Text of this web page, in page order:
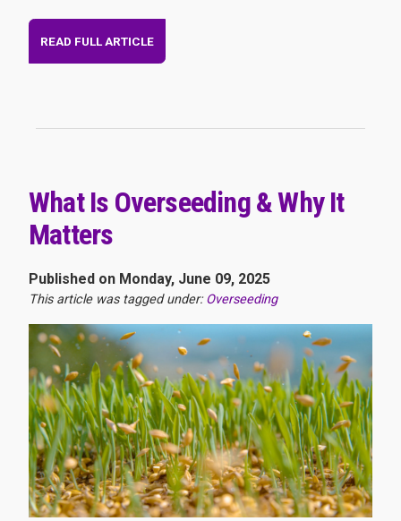
READ FULL ARTICLE
What Is Overseeding & Why It
Matters
Published on Monday, June 09, 2025
This article was tagged under:Overseeding